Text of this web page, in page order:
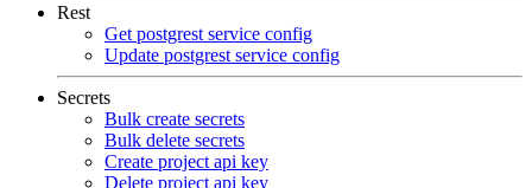
Rest
Get postgrest service config
Update postgrest service config
Secrets
Bulk create secrets
Bulk delete secrets
Create project api key
Delete project api key